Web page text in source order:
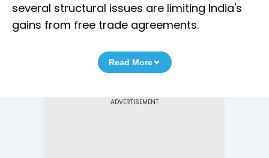
several structural issues are limiting India's
gains from free trade agreements.
Read More